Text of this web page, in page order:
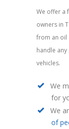
We offer a
owners in
from an oil
handle
vehicles.
We
for
We
of